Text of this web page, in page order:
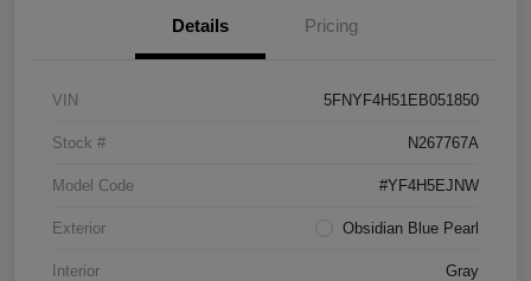
Details Pricing
VIN 5FNYF4H51EB051850
Stock # N267767A
Model Code #YF4H5EJNW
Exterior Obsidian Blue Pearl
Interior Gray